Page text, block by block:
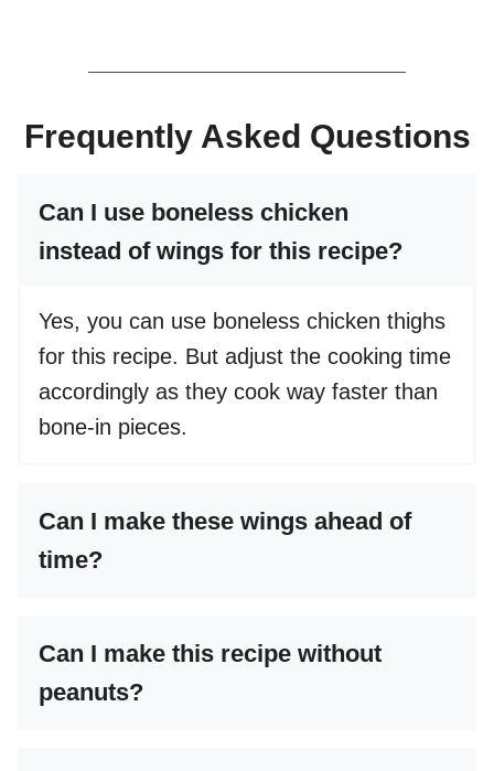
Frequently Asked Questions
Can I use boneless chicken
instead of wings for this recipe?
Yes, you can use boneless chicken thighs
for this recipe. But adjust the cooking time
accordingly as they cook way faster than
bone-in pieces.
Can I make these wings ahead of
time?
Can I make this recipe without
peanuts?